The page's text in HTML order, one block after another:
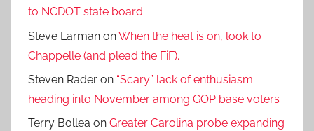
to NCDOT state board
Steve Larman onWhen the heat is on, look to
Chappelle (and plead the FiF).
Steven Rader on “Scary” lack of enthusiasm
heading into November among GOP base voters
Terry Bollea on Greater Carolina probe expanding